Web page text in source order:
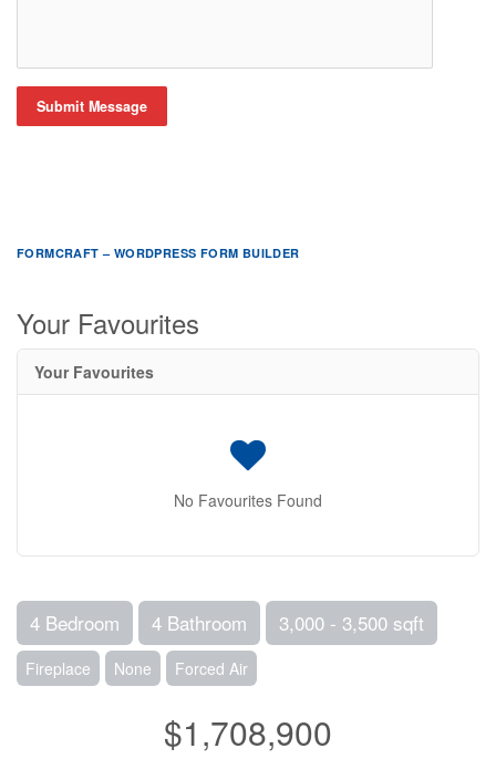
Submit Message
FORMCRAFT – WORDPRESS FORM BUILDER
Your Favourites
Your Favourites
No Favourites Found
4 Bedroom 4 Bathroom 3,000 - 3,500 sqft
Fireplace None Forced Air
$1,708,900